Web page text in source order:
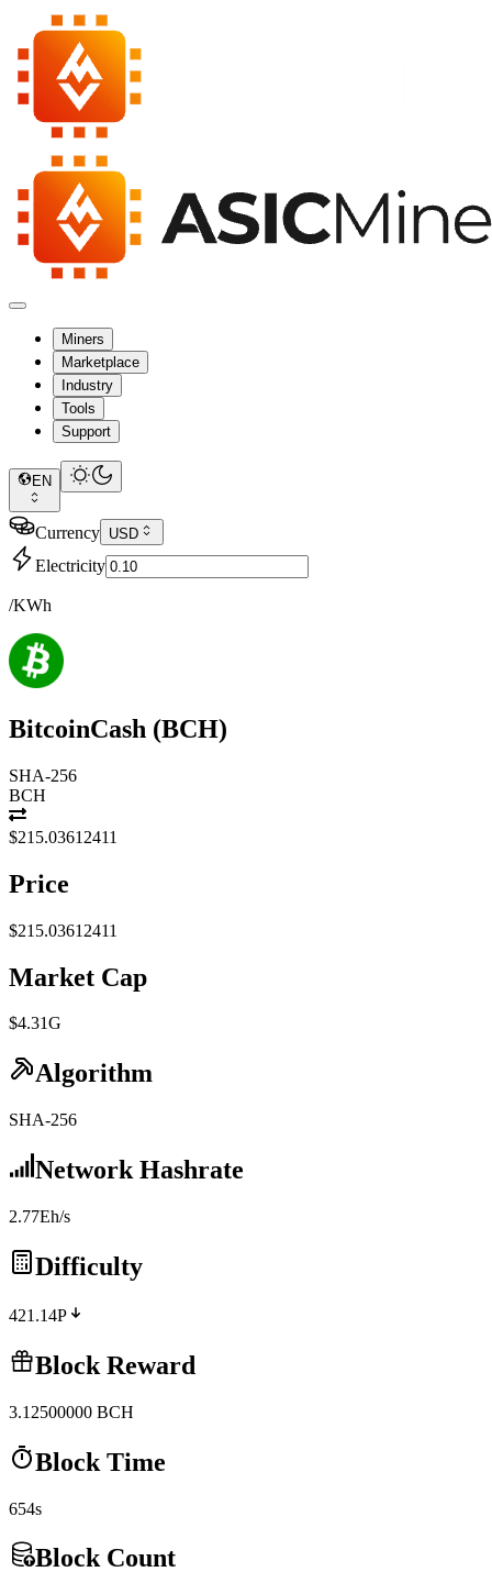
Miners
Marketplace
Industry
Tools
Support
EN
Currency USD
Electricity
/KWh
BitcoinCash (BCH)
SHA-256
BCH
$215.03612411
Price
$215.03612411
Market Cap
$4.31G
Algorithm
SHA-256
Network Hashrate
2.77Eh/s
Difficulty
421.14P
Block Reward
3.12500000 BCH
Block Time
654s
Block Count